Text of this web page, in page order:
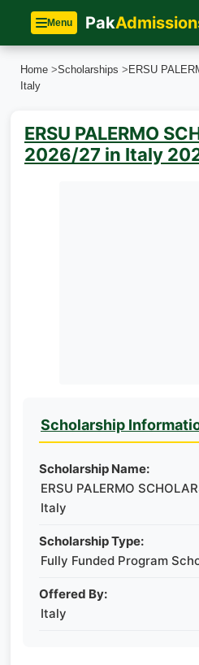
Menu Pak
Home >Scholarships > ERSU
Italy
ERSU PALERMO
2026/27 in Italy
Scholarship
Scholarship Name:
ERSU PALERMO
Italy
Scholarship Type:
Fully Funded Program
Offered By:
Italy